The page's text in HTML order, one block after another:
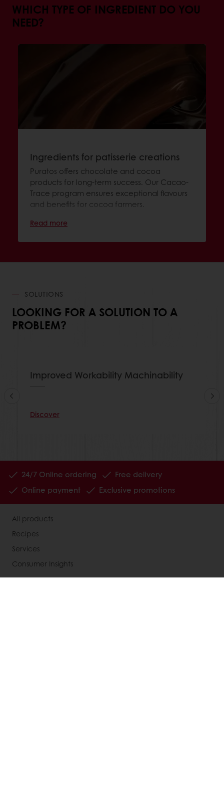
WHICH TYPE OF INGREDIENT DO YOU
NEED?
Ingredients for patisserie creations
Puratos offers chocolate and cocoa
products for long-term success. Our Cacao-
Trace program ensures exceptional flavours
and benefits for cocoa farmers.
Read more
SOLUTIONS
LOOKING FOR A SOLUTION TO A
PROBLEM?
Improved Workability Machinability
Discover
24/7 Online ordering
Free delivery
Online payment
Exclusive promotions
All products
Recipes
Services
Consumer Insights